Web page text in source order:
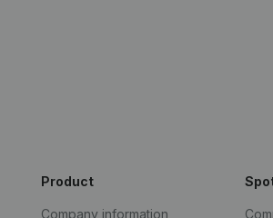
Product
Company information